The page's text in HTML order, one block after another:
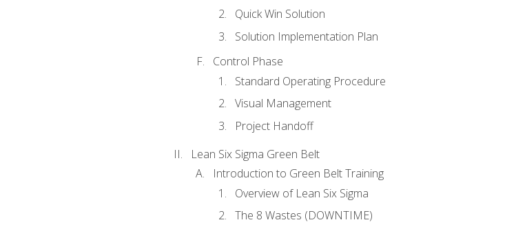
Quick Win Solution
Solution Implementation Plan
Control Phase
Standard Operating Procedure
Visual Management
Project Handoff
Lean Six Sigma Green Belt
Introduction to Green Belt Training
Overview of Lean Six Sigma
The 8 Wastes (DOWNTIME)